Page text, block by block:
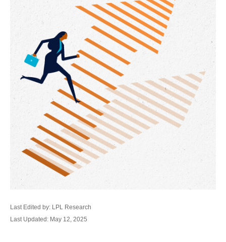
Last Edited by: LPL Research
Last Updated: May 12, 2025